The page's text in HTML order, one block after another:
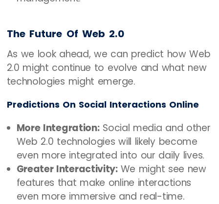
The Future Of Web 2.0
As we look ahead, we can predict how Web
2.0 might continue to evolve and what new
technologies might emerge.
Predictions On Social Interactions Online
More Integration:Social media and other
Web 2.0 technologies will likely become
even more integrated into our daily lives.
Greater Interactivity: We might see new
features that make online interactions
even more immersive and real-time.